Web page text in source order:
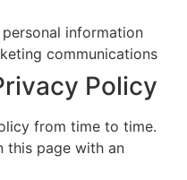
information
communications
Policy
from time to time.
this page with an